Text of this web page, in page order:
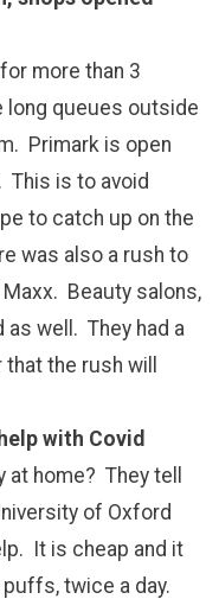
more than 3
long queues outside
Primark is open
is to avoid
to catch up on the
was also a rush to
Beauty salons,
as well. They had a
the rush will
with Covid
at home? They tell
of Oxford
It is cheap and it
twice a day.